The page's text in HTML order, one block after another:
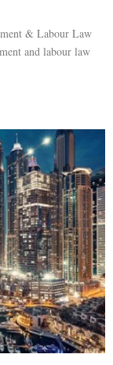
& Labour Law
and labour law